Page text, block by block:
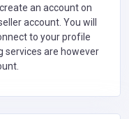
an account on
account. You will
to your profile
services are however